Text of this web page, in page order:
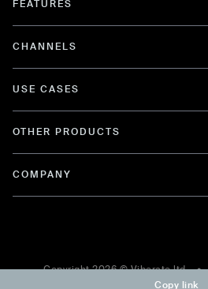
Copy link
FEATURES
CHANNELS
USE CASES
OTHER PRODUCTS
COMPANY
Copyright2026© Viberate ltd. •
Privacy Policy